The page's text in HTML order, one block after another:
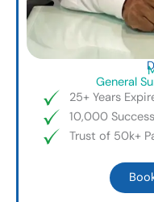
General
25+ Years
10,000
Trust of 50k+